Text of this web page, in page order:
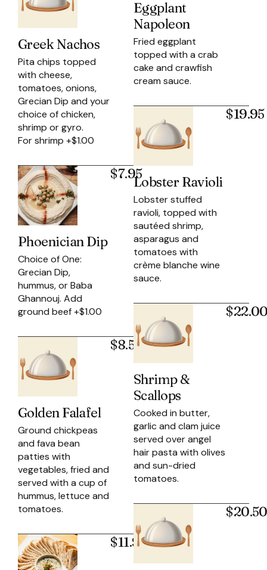
Greek Nachos
Pita chips topped
with cheese,
tomatoes, onions,
Grecian Dip and your
choice of chicken,
shrimp or gyro.
For shrimp +$1.00
Phoenician Dip
Choice of One:
Grecian Dip,
hummus, or Baba
Ghannouj. Add
ground beef +$1.00
$7.95
Golden Falafel
Ground chickpeas
and fava bean
patties with
vegetables, fried and
served with a cup of
hummus, lettuce and
tomatoes.
$8.50
$11.95
Eggplant
Napoleon
Fried eggplant
topped with a crab
cake and crawfish
cream sauce.
Lobster Ravioli
Lobster stuffed
ravioli, topped with
sautéed shrimp,
asparagus and
tomatoes with
crème blanche wine
sauce.
$19.95
Shrimp &
Scallops
Cooked in butter,
garlic and clam juice
served over angel
hair pasta with olives
and sun-dried
tomatoes.
$20.50